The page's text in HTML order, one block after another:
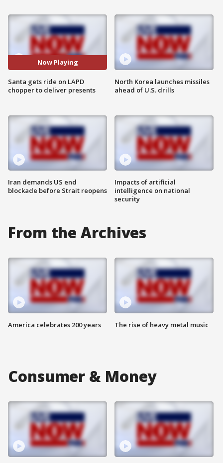
Now Playing
Santa gets ride on LAPD
chopper to deliver presents
Iran demands US end
blockade before Strait reopens
North Korea launches missiles
ahead of U.S. drills
Impacts of artificial
intelligence on national
security
From the Archives
America celebrates 200 years The rise of heavy metal music
Consumer & Money